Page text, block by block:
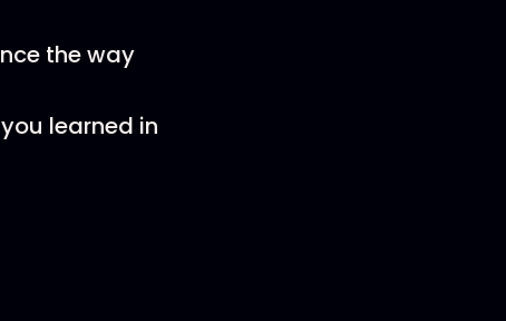
the way
learned in